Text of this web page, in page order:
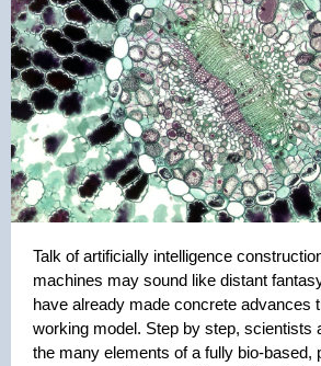
Talk of artificially intelligence
machines may sound like distant
have already made concrete advances
working model. Step by step, scientists
the many elements of a fully bio-based,